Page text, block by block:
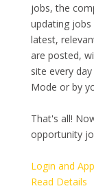
jobs, the
updating
latest,
are posted,
site every
Mode or by
That's all!
opportunity
Login and
Read Details